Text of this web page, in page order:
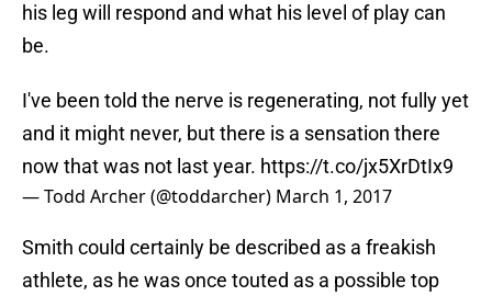
his leg will respond and what his level of play can
be.
I've been told the nerve is regenerating, not fully yet
and it might never, but there is a sensation there
now that was not last year. https://t.co/jx5XrDtIx9
— Todd Archer (@toddarcher) March 1, 2017
Smith could certainly be described as a freakish
athlete, as he was once touted as a possible top